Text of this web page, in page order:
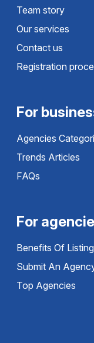
Team story
Our services
Contact us
Registration
For
Agencies
Trends Articles
FAQs
For
Benefits Of
Submit An
Top Agencies